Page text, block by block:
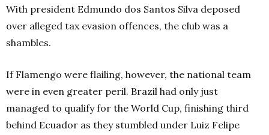
With president Edmundo dos Santos Silva deposed
over alleged tax evasion offences, the club was a
shambles.
If Flamengo were flailing, however, the national team
were in even greater peril. Brazil had only just
managed to qualify for the World Cup, finishing third
behind Ecuador as they stumbled under Luiz Felipe